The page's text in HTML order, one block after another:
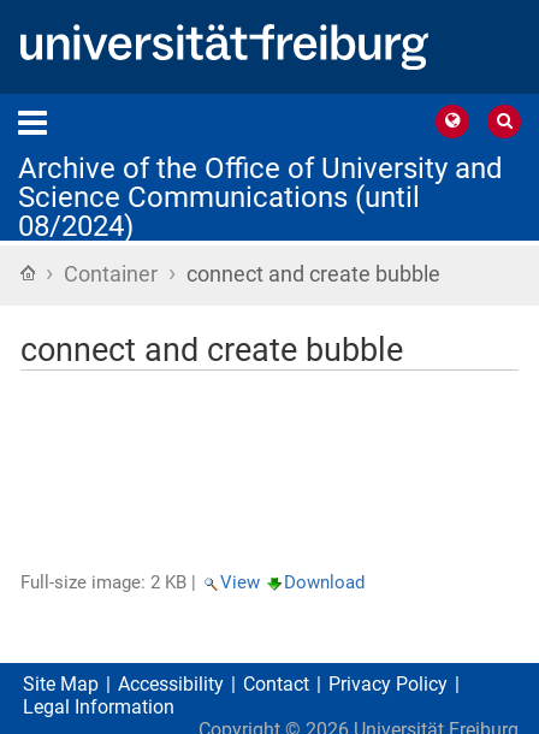
Archive of the Office of University and
Science Communications (until
08/2024)
Home
› Container › connect and create bubble
connect and create bubble
Full-size image: 2 KB View Download
Site Map Accessibility Contact
Privacy Policy
Legal Information